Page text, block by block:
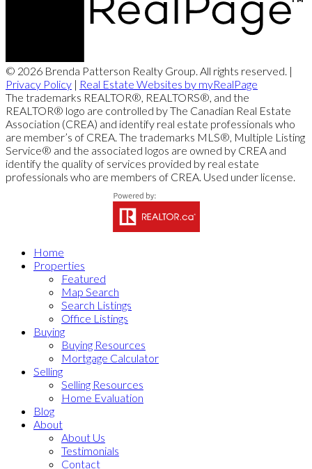
© 2026 Brenda Patterson Realty Group. All rights reserved. |
Privacy Policy | Real Estate Websites by myRealPage
The trademarks REALTOR®, REALTORS®, and the
REALTOR® logo are controlled by The Canadian Real Estate
Association (CREA) and identify real estate professionals who
are member’s of CREA. The trademarks MLS®, Multiple Listing
Service® and the associated logos are owned by CREA and
identify the quality of services provided by real estate
professionals who are members of CREA. Used under license.
Home
Properties
Featured
Map Search
Search Listings
Office Listings
Buying
Buying Resources
Mortgage Calculator
Selling
Selling Resources
Home Evaluation
Blog
About
About Us
Testimonials
Contact